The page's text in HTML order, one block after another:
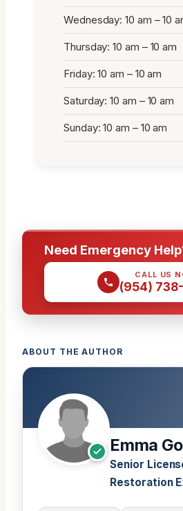
Wednesday: 10 am – 10
Thursday: 10 am – 10 am
Friday: 10 am – 10 am
Saturday: 10 am – 10 am
Sunday: 10 am – 10 am
Need Emergency
CALL US
(954)
ABOUT THE AUTHOR
Emma
Senior
Restoration